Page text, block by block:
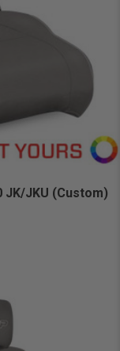
JK/JKU (Custom)